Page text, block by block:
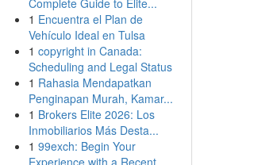
Complete Guide to Elite...
1 Encuentra el Plan de
Vehículo Ideal en Tulsa
1 copyright in Canada:
Scheduling and Legal Status
1 Rahasia Mendapatkan
Penginapan Murah, Kamar...
1 Brokers Elite 2026: Los
Inmobiliarios Más Desta...
1 99exch: Begin Your
Experience with a Recent